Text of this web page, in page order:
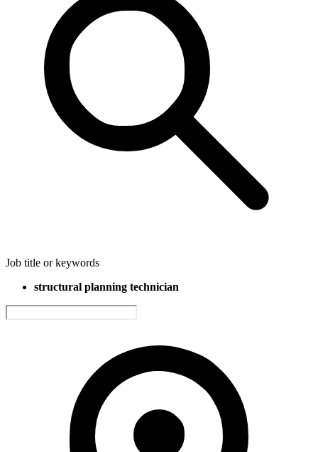
Job title or keywords
structural planning technician